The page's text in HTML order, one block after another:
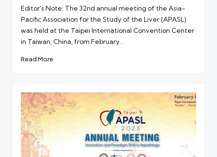
Editor's Note: The 32nd annual meeting of the Asia-
Pacific Association for the Study of the Liver (APASL)
was held at the Taipei International Convention Center
in Taiwan, China, from February…
Read More